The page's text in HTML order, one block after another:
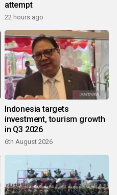
attempt
22 hours ago
Indonesia targets
investment, tourism growth
in Q3 2026
6th August 2026